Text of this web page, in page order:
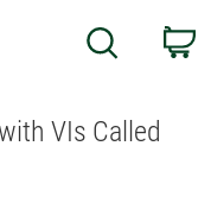
Search
VIs Called